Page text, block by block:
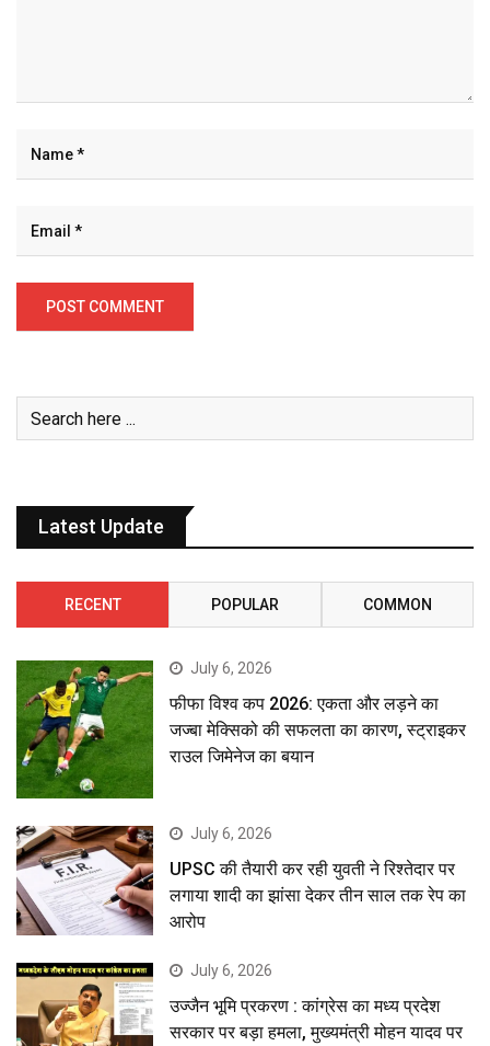
Latest Update
RECENT POPULAR COMMON
July 6, 2026
फीफा विश्व कप 2026: एकता और लड़ने का
जज्बा मेक्सिको की सफलता का कारण, स्ट्राइकर
राउल जिमेनेज का बयान
July 6, 2026
UPSC की तैयारी कर रही युवती ने रिश्तेदार पर
लगाया शादी का झांसा देकर तीन साल तक रेप का
आरोप
July 6, 2026
उज्जैन भूमि प्रकरण : कांग्रेस का मध्य प्रदेश
सरकार पर बड़ा हमला, मुख्यमंत्री मोहन यादव पर